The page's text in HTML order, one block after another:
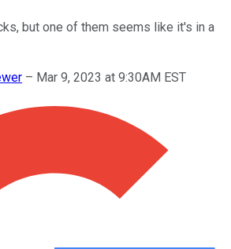
but one of them seems like it's in a
– Mar 9, 2023 at 9:30AM EST